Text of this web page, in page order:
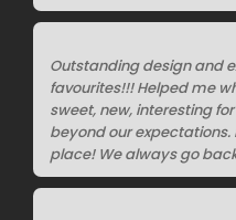
Outstanding design and
favourites!!! Helped me
sweet, new, interesting
beyond our
place! We always go